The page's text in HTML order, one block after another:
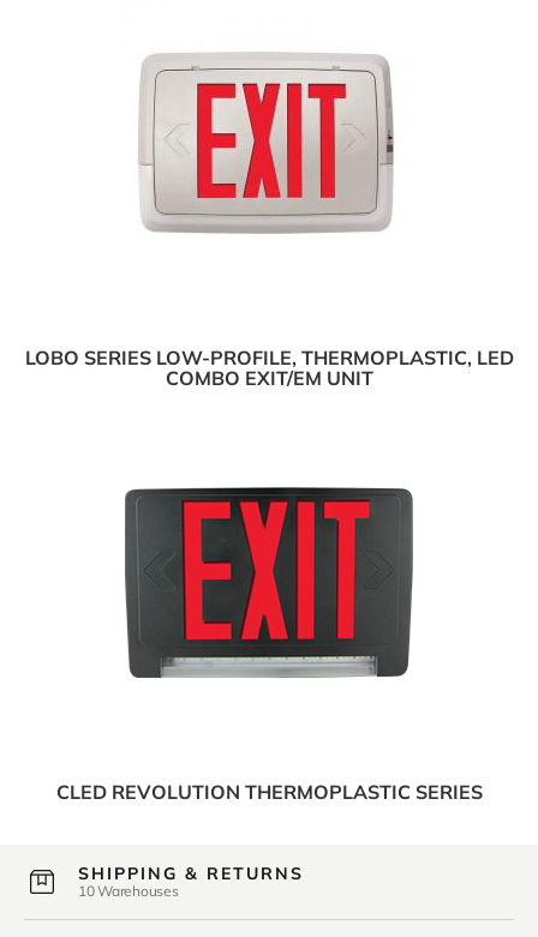
LOBO SERIES LOW-PROFILE, THERMOPLASTIC, LED
COMBO EXIT/EM UNIT
CLED REVOLUTION THERMOPLASTIC SERIES
SHIPPING & RETURNS
10 Warehouses